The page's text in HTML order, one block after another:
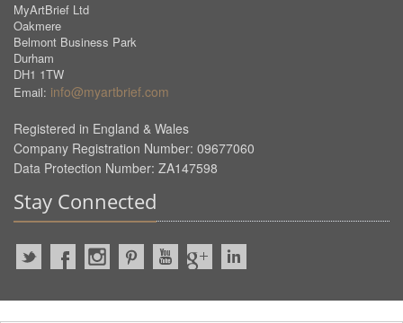
MyArtBrief Ltd
Oakmere
Belmont Business Park
Durham
DH1 1TW
Email: info@myartbrief.com
Registered in England & Wales
Company Registration Number: 09677060
Data Protection Number: ZA147598
Stay Connected